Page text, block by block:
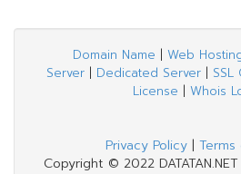
Domain Name | Web
Server | Dedicated Server | SSL
License | Whois
Privacy Policy|
Copyright © 2022